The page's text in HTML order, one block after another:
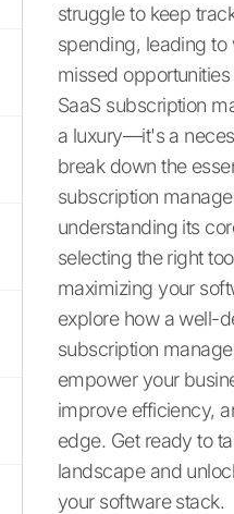
struggle to keep
spending, leading
missed
SaaS subscription
a luxury—it's a
break down the
subscription
understanding its
selecting the right
maximizing your
explore how a well-
subscription
empower your
improve efficiency,
edge. Get ready to
landscape and
your software stack.